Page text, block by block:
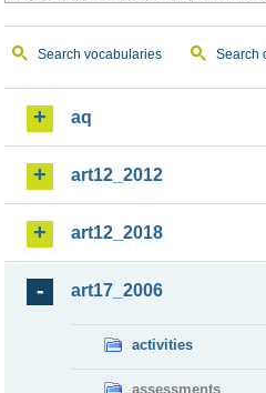
Search vocabularies Search
aq
art12_2012
art12_2018
art17_2006
activities
assessments